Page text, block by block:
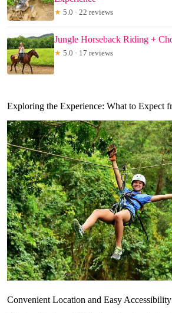
★ 5.0 · 22 reviews
Jungle Horseback Riding +
★ 5.0 · 17 reviews
Exploring the Experience: What to Expect
Convenient Location and Easy Accessibility